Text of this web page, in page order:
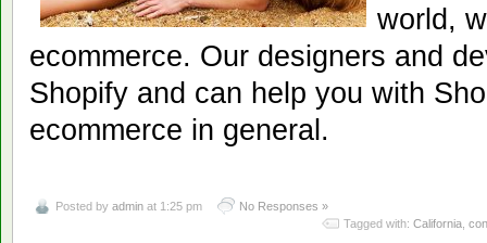
world,
ecommerce. Our designers and
Shopify and can help you with
ecommerce in general.
Posted by admin at 1:25 pm
No Responses »
Tagged with: California